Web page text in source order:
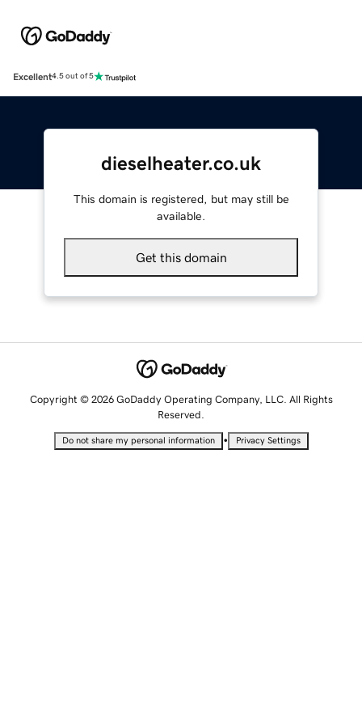
Excellent4.5 out of 5
dieselheater.co.uk
This domain is registered, but may still be
available.
Get this domain
Copyright © 2026 GoDaddy Operating Company, LLC. All Rights
Reserved.
Do not share my personal information • Privacy Settings